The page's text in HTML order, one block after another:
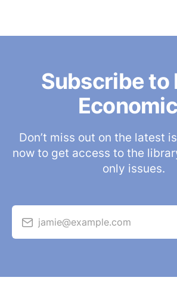
Subscribe to
Don’t miss out on the latest
now to get access to the
only issues.
jamie@example.com